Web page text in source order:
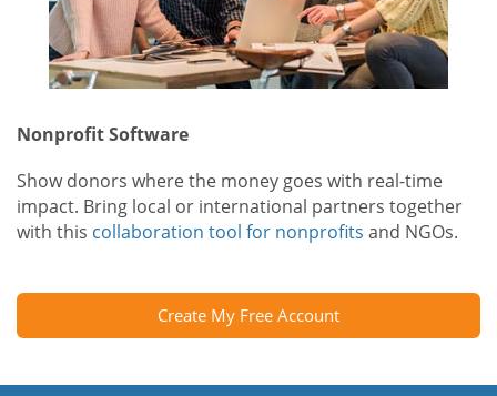
Nonprofit Software
Show donors where the money goes with real-time
impact. Bring local or international partners together
with this collaboration tool for nonprofits and NGOs.
Create My Free Account